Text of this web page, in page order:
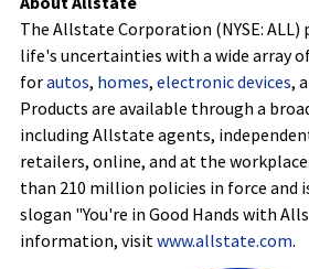
The Allstate Corporation (NYSE:
life's uncertainties with a wide array
forautos, homes, electronic devices,
Products are available through a
including Allstate agents,
retailers, online, and at the
than 210 million policies in force and
slogan "You're in Good Hands with
information, visitwww.allstate.com.